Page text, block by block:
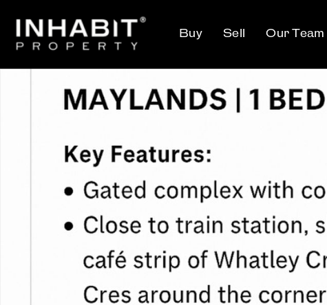
Buy Sell Our Team